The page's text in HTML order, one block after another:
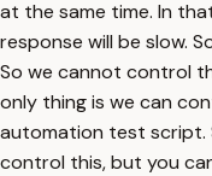
at the same time. In
response will be slow.
So we cannot control
only thing is we can
automation test script.
control this, but you